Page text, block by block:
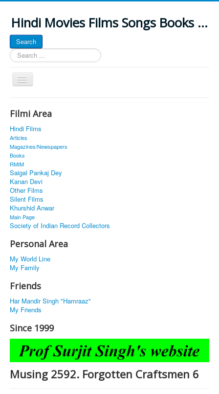
Hindi Movies Films Songs Books ...
Search
Search
...
Toggle
Navigation
About
Classic Site
MUSINGS
ALL POSTED SONGS
PUBLISHED BOOKS
Filmi Area
Hindi Films
Articles
Magazines/Newspapers
Books
RMIM
Saigal Pankaj Dey
Kanan Devi
Other Films
Silent Films
Khurshid Anwar
Main Page
Society of Indian Record Collectors
Personal Area
My World Line
My Family
Friends
Har Mandir Singh "Hamraaz"
My Friends
Since 1999
Musing 2592. Forgotten Craftsmen 6